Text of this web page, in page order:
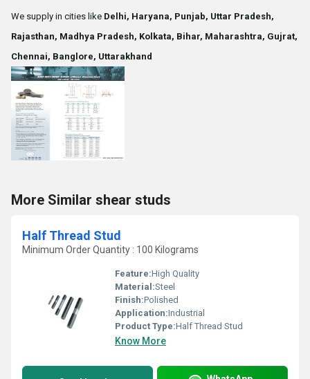
We supply in cities like Delhi, Haryana, Punjab, Uttar Pradesh,
Rajasthan, Madhya Pradesh, Kolkata, Bihar, Maharashtra, Gujrat,
Chennai, Banglore, Uttarakhand
More Similar shear studs
Half Thread Stud
Minimum Order Quantity : 100 Kilograms
Feature:High Quality
Material:Steel
Finish:Polished
Application:Industrial
Product Type:Half Thread Stud
Know More